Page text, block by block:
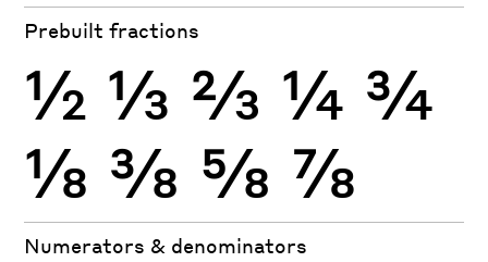
Prebuilt fractions
½ ⅓ ⅔ ¼ ¾
⅛ ⅜ ⅝ ⅞
Numerators & denominators